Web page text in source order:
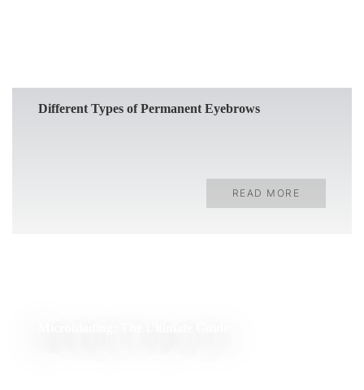
Different Types of Permanent Eyebrows
READ MORE